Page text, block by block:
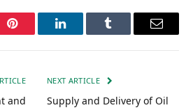
Pinterest LinkedInTumblr Email
and
NEXT ARTICLE
Supply and Delivery of Oil